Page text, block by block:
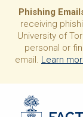
Phishing
receiving
University of
personal or
email. Learn